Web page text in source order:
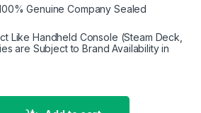
Genuine Company Sealed
Like Handheld Console (Steam Deck,
are Subject to Brand Availability in
Black Ops Cold War